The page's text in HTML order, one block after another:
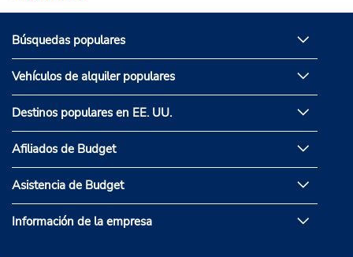
Búsquedas populares
Vehículos de alquiler populares
Destinos populares en EE. UU.
Afiliados de Budget
Asistencia de Budget
Información de la empresa